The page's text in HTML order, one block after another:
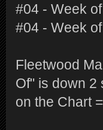
#04 - Week
#04 - Week
Fleetwood
Of" is down 2
on the Chart